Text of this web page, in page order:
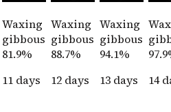
Waxing
gibbous
81.9%
11 days
Waxing
gibbous
88.7%
12 days
Waxing
gibbous
94.1%
13 days
14